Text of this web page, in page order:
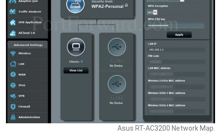
Asus RT-AC3200 Network Map.